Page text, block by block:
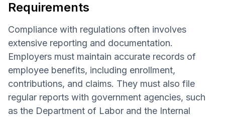
Requirements
Compliance with regulations often involves
extensive reporting and documentation.
Employers must maintain accurate records of
employee benefits, including enrollment,
contributions, and claims. They must also file
regular reports with government agencies, such
as the Department of Labor and the Internal